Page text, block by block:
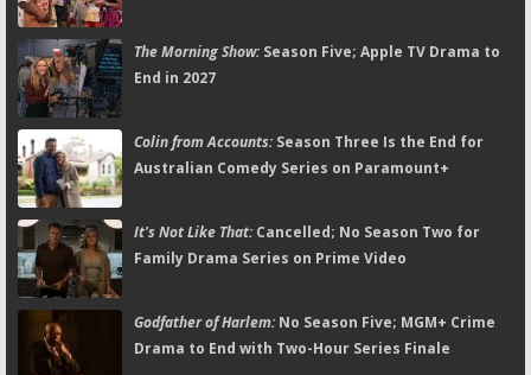
The Morning Show:Season Five; Apple TV Drama to
End in 2027
Colin from Accounts:Season Three Is the End for
Australian Comedy Series on Paramount+
It's Not Like That:Cancelled; No Season Two for
Family Drama Series on Prime Video
Godfather of Harlem:No Season Five; MGM+ Crime
Drama to End with Two-Hour Series Finale